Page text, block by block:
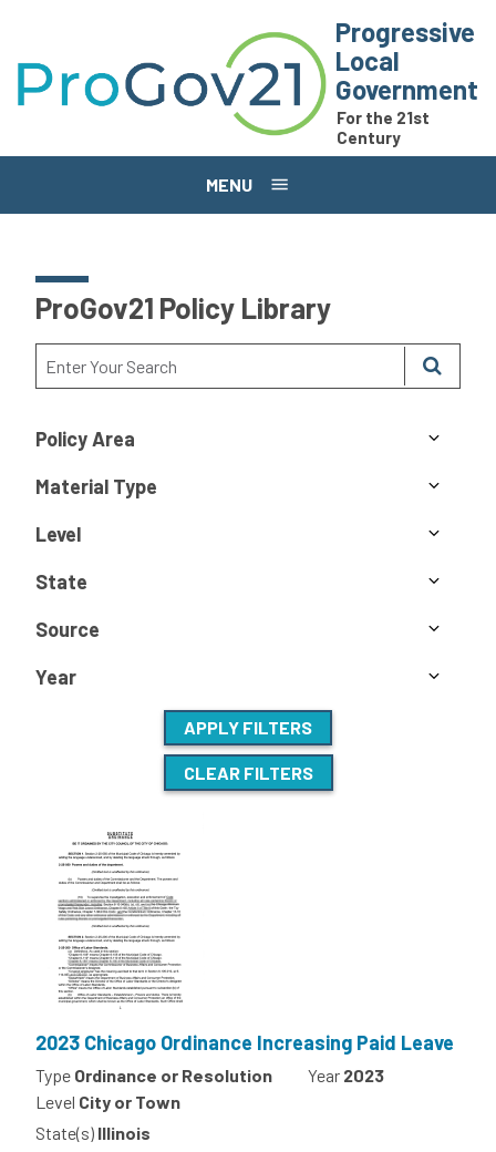
Progressive
Local
Government
For the 21st
Century
MENU
ProGov21 Policy Library
Policy Area
Material Type
Level
State
Source
Year
APPLY FILTERS
CLEAR FILTERS
2023 Chicago Ordinance Increasing Paid Leave
Type Ordinance or Resolution Year 2023
Level City or Town
State(s) Illinois